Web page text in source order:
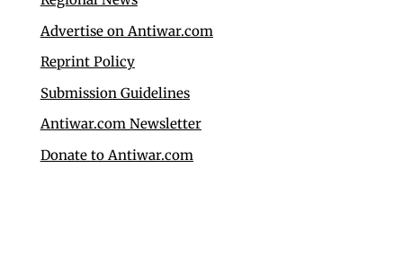
Advertise on Antiwar.com
Reprint Policy
Submission Guidelines
Antiwar.com Newsletter
Donate to Antiwar.com